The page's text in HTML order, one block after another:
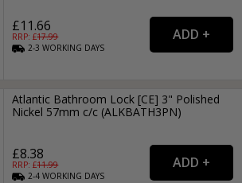
£11.66
RRP: £17.99
2-3WORKING DAYS
Atlantic Bathroom Lock [CE] 3" Polished
Nickel 57mm c/c (ALKBATH3PN)
£8.38
RRP: £11.99
2-4WORKING DAYS